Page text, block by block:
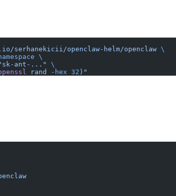
serhanekicii/openclaw-helm/openclaw \
\
ant-..."
\
rand -hex 32 )"